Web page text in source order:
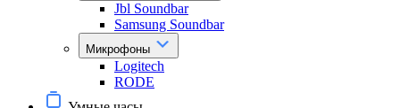
Jbl Soundbar
Samsung Soundbar
Микрофоны
Logitech
RODE